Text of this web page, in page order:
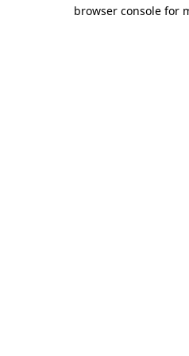
browser console for